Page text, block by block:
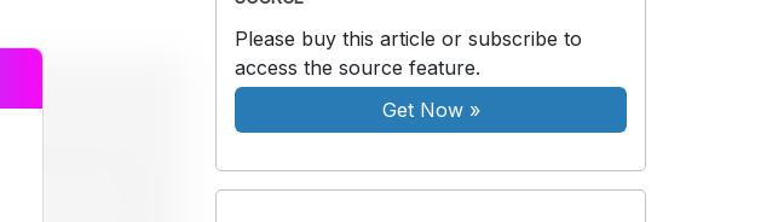
Please buy this article or subscribe to
access the source feature.
Get Now»